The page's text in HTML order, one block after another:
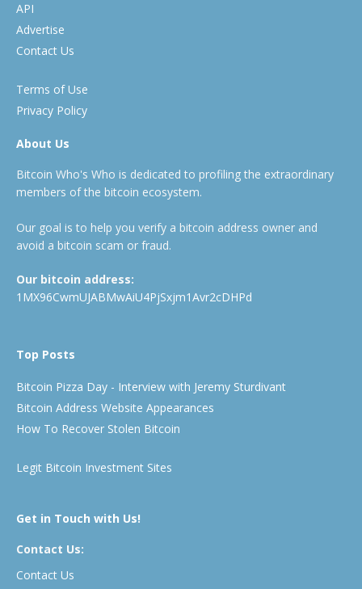
API
Advertise
Contact Us
Terms of Use
Privacy Policy
About Us
Bitcoin Who's Who is dedicated to profiling the extraordinary
members of the bitcoin ecosystem.
Our goal is to help you verify a bitcoin address owner and
avoid a bitcoin scam or fraud.
Our bitcoin address:
1MX96CwmUJABMwAiU4PjSxjm1Avr2cDHPd
Top Posts
Bitcoin Pizza Day - Interview with Jeremy Sturdivant
Bitcoin Address Website Appearances
How To Recover Stolen Bitcoin
Legit Bitcoin Investment Sites
Get in Touch with Us!
Contact Us:
Contact Us